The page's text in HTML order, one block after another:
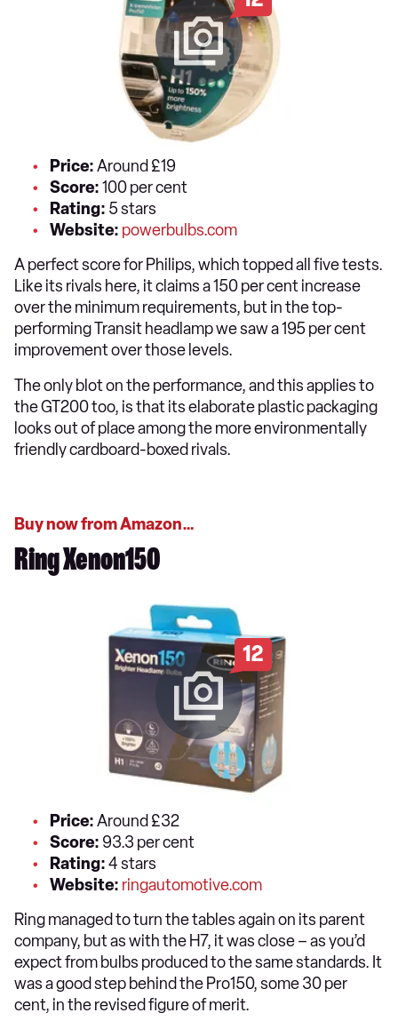
Price:Around £19
Score:100 per cent
Rating: 5 stars
Website: powerbulbs.com
A perfect score for Philips, which topped all five tests.
Like its rivals here, it claims a 150 per cent increase
over the minimum requirements, but in the top-
performing Transit headlamp we saw a 195 per cent
improvement over those levels.
The only blot on the performance, and this applies to
the GT200 too, is that its elaborate plastic packaging
looks out of place among the more environmentally
friendly cardboard-boxed rivals.
Buy now from Amazon…
Ring Xenon150
12
Price:Around £32
Score: 93.3 per cent
Rating:4 stars
Website: ringautomotive.com
Ring managed to turn the tables again on its parent
company, but as with the H7, it was close – as you’d
expect from bulbs produced to the same standards. It
was a good step behind the Pro150, some 30 per
cent, in the revised figure of merit.